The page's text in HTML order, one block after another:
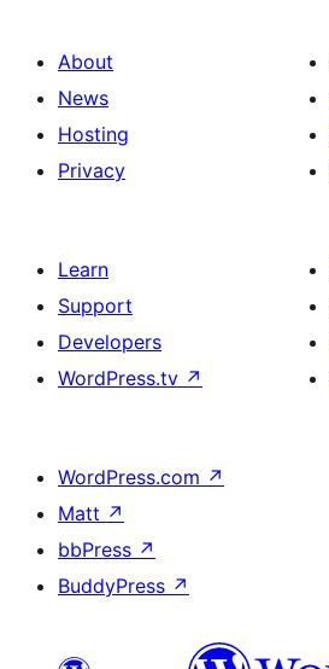
About
News
Hosting
Privacy
Learn
Support
Developers
WordPress.tv ↗
WordPress.com ↗
Matt ↗
bbPress ↗
BuddyPress ↗